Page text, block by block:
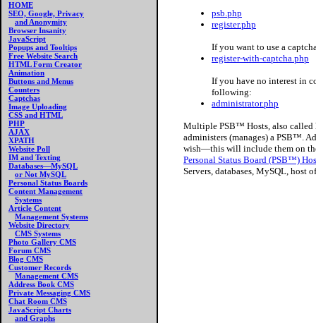
HOME
SEO, Google, Privacy
and Anonymity
Browser Insanity
JavaScript
Popups and Tooltips
Free Website Search
HTML Form Creator
Animation
Buttons and Menus
Counters
Captchas
Image Uploading
CSS and HTML
PHP
AJAX
XPATH
Website Poll
IM and Texting
Databases—MySQL
or Not MySQL
Personal Status Boards
Content Management
Systems
Article Content
Management Systems
Website Directory
CMS Systems
Photo Gallery CMS
Forum CMS
Blog CMS
Customer Records
Management CMS
Address Book CMS
Private Messaging CMS
Chat Room CMS
JavaScript Charts
and Graphs
psb.php
register.php
If you want to use a
register-with-captcha.php
If you have no interest in
following:
administrator.php
Multiple PSB™ Hosts, also called
administers (manages) a PSB™.
wish—this will include them on
Personal Status Board (PSB™)
Servers, databases, MySQL, host